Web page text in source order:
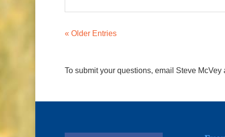
« Older Entries
To submit your questions, email Steve McVey